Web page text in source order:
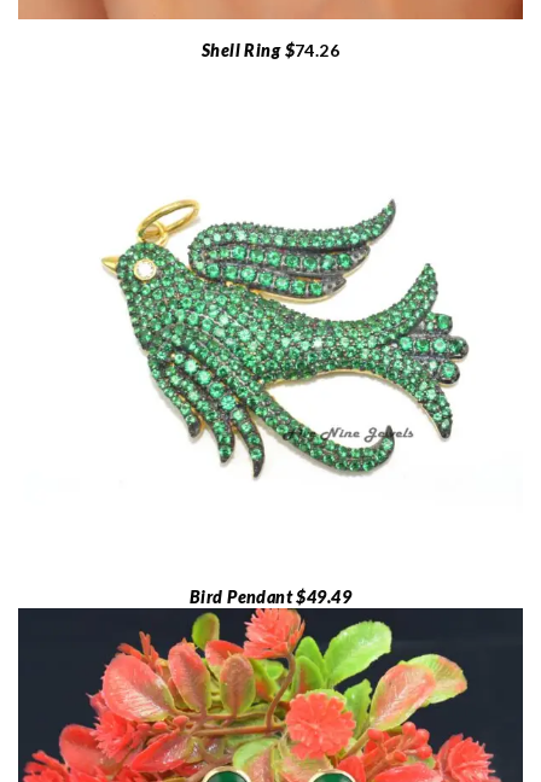
Shell Ring $74.26
Bird Pendant $49.49